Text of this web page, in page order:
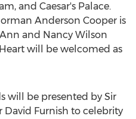
and Caesar's Palace.
Anderson Cooper is
and Nancy Wilson
will be welcomed as
will be presented by Sir
Furnish to celebrity